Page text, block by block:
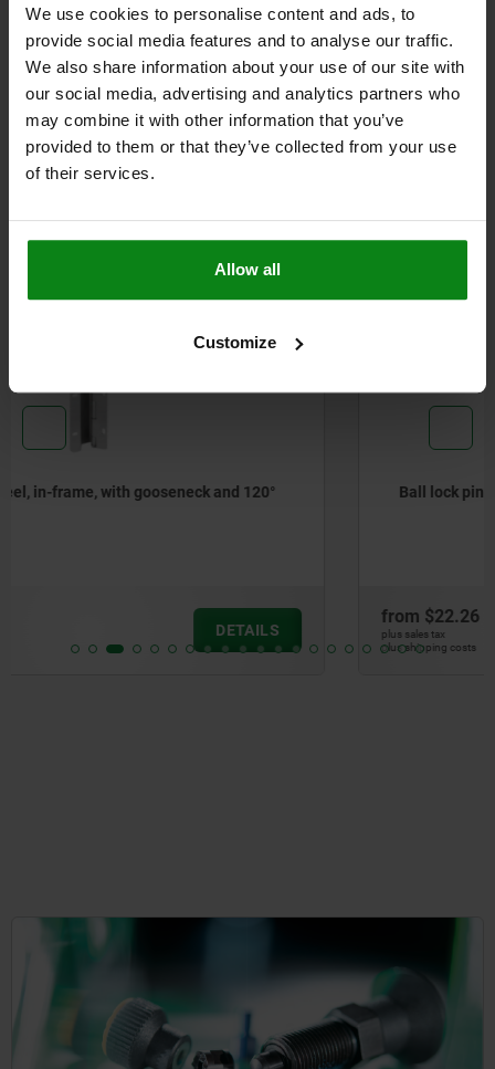
We use cookies to personalise content and ads, to
provide social media features and to analyse our traffic.
We also share information about your use of our site with
our social media, advertising and analytics partners who
may combine it with other information that you’ve
provided to them or that they’ve collected from your use
of their services.
Allow all
Customize
DETAILS
CAD
DOWNLOADS
Other customers also bought
03415
Ball lock pins stainless steel
plus shipping costs
DETAILS